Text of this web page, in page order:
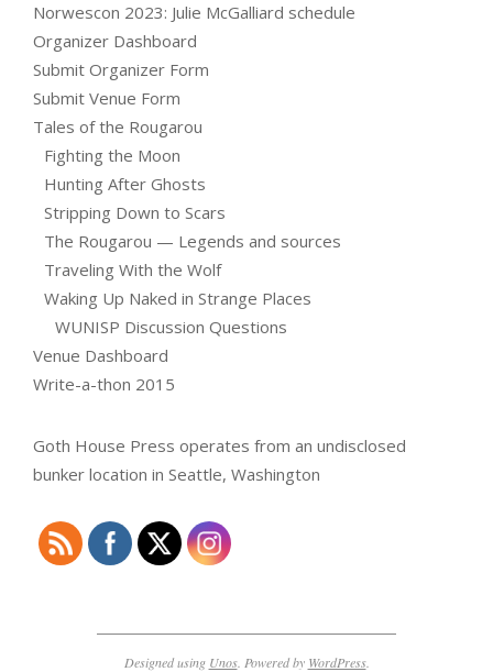
Norwescon 2023: Julie McGalliard schedule
Organizer Dashboard
Submit Organizer Form
Submit Venue Form
Tales of the Rougarou
Fighting the Moon
Hunting After Ghosts
Stripping Down to Scars
The Rougarou — Legends and sources
Traveling With the Wolf
Waking Up Naked in Strange Places
WUNISP Discussion Questions
Venue Dashboard
Write-a-thon 2015
Goth House Press operates from an undisclosed
bunker location in Seattle, Washington
Designed using Unos. Powered by WordPress.